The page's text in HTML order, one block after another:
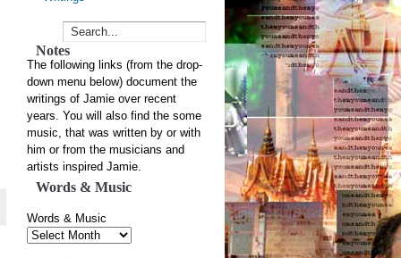
Notes
The following links (from the drop-
down menu below) document the
writings of Jamie over recent
years. You will also find the some
music, that was written by or with
him or from the musicians and
artists inspired Jamie.
Words & Music
Words & Music